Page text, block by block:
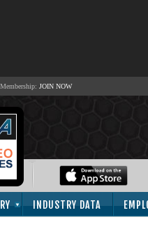
JOIN NOW
INDUSTRY DATA